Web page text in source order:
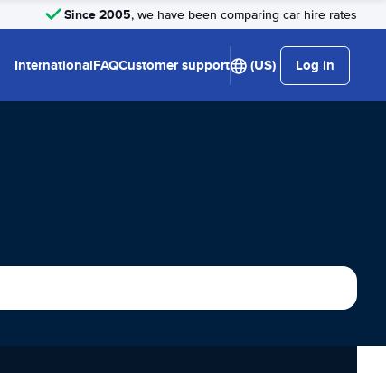
Since 2005, we have been comparing car hire rates
InternationalFAQCustomer support (US) Log in